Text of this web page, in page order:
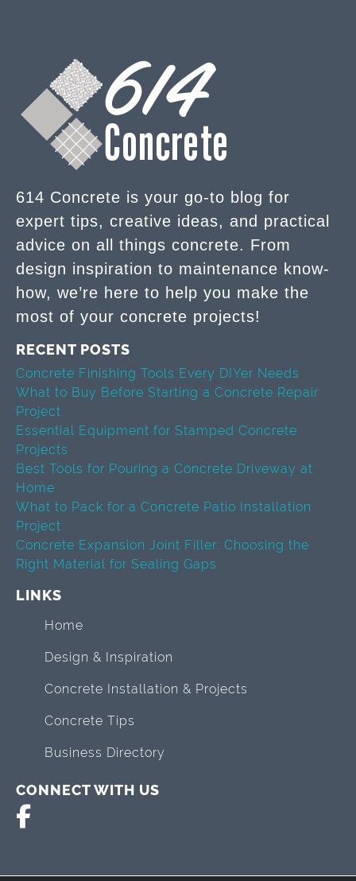
614 Concrete is your go-to blog for
expert tips, creative ideas, and practical
advice on all things concrete. From
design inspiration to maintenance know-
how, we’re here to help you make the
most of your concrete projects!
RECENT POSTS
Concrete Finishing Tools Every DIYer Needs
What to Buy Before Starting a Concrete Repair
Project
Essential Equipment for Stamped Concrete
Projects
Best Tools for Pouring a Concrete Driveway at
Home
What to Pack for a Concrete Patio Installation
Project
Concrete Expansion Joint Filler: Choosing the
Right Material for Sealing Gaps
LINKS
Home
Design & Inspiration
Concrete Installation & Projects
Concrete Tips
Business Directory
CONNECT WITH US